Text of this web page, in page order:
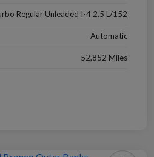
Regular Unleaded I-4 2.5 L/152
Automatic
52,852 Miles